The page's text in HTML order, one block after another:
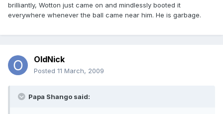
brilliantly, Wotton just came on and mindlessly booted it
everywhere whenever the ball came near him. He is garbage.
OldNick
Posted 11 March, 2009
Papa Shango said: